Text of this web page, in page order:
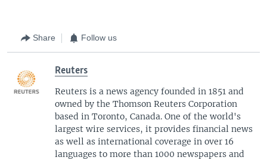
Share Follow us
Reuters
Reuters is a news agency founded in 1851 and
owned by the Thomson Reuters Corporation
based in Toronto, Canada. One of the world's
largest wire services, it provides financial news
as well as international coverage in over 16
languages to more than 1000 newspapers and